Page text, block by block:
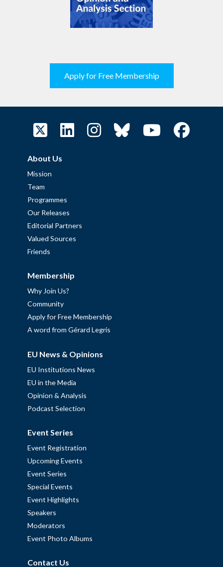
Apply for Free Membership
About Us
Mission
Team
Programmes
Our Releases
Editorial Partners
Valued Sources
Friends
Membership
Why Join Us?
Community
Apply for Free Membership
A word from Gérard Legris
EU News & Opinions
EU Institutions News
EU in the Media
Opinion & Analysis
Podcast Selection
Event Series
Event Registration
Upcoming Events
Event Series
Special Events
Event Highlights
Speakers
Moderators
Event Photo Albums
Contact Us